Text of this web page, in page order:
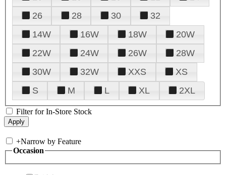
26
28 30
32
14W
16W 18W
20W
22W
24W 26W
28W
30W
32W XXS
XS
S
M L XL 2XL
Filter for In-Store Stock
+Narrow by Feature
Occasion